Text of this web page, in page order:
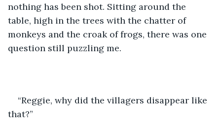
nothing has been shot. Sitting around the
table, high in the trees with the chatter of
monkeys and the croak of frogs, there was one
question still puzzling me.
“Reggie, why did the villagers disappear like
that?”